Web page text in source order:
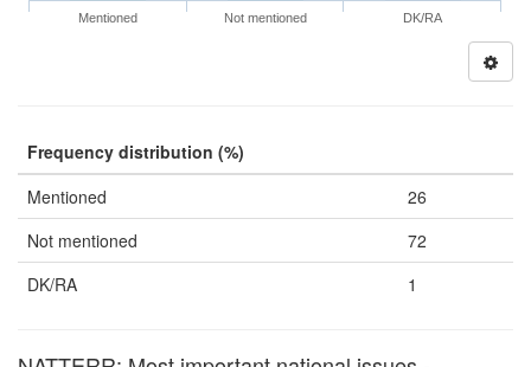
Mentioned Not mentioned DK/RA
Frequency distribution (%)
Mentioned
26
Not mentioned
72
DK/RA
1